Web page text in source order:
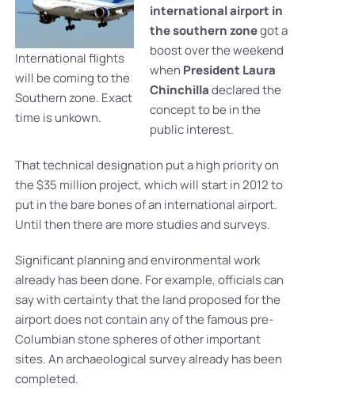
International flights
will be coming to the
Southern zone. Exact
time is unkown.
international airport in
the southern zonegot a
boost over the weekend
when President Laura
Chinchilladeclared the
concept to be in the
public interest.
That technical designation put a high priority on
the $35 million project, which will start in 2012 to
put in the bare bones of an international airport.
Until then there are more studies and surveys.
Significant planning and environmental work
already has been done. For example, officials can
say with certainty that the land proposed for the
airport does not contain any of the famous pre-
Columbian stone spheres of other important
sites. An archaeological survey already has been
completed.